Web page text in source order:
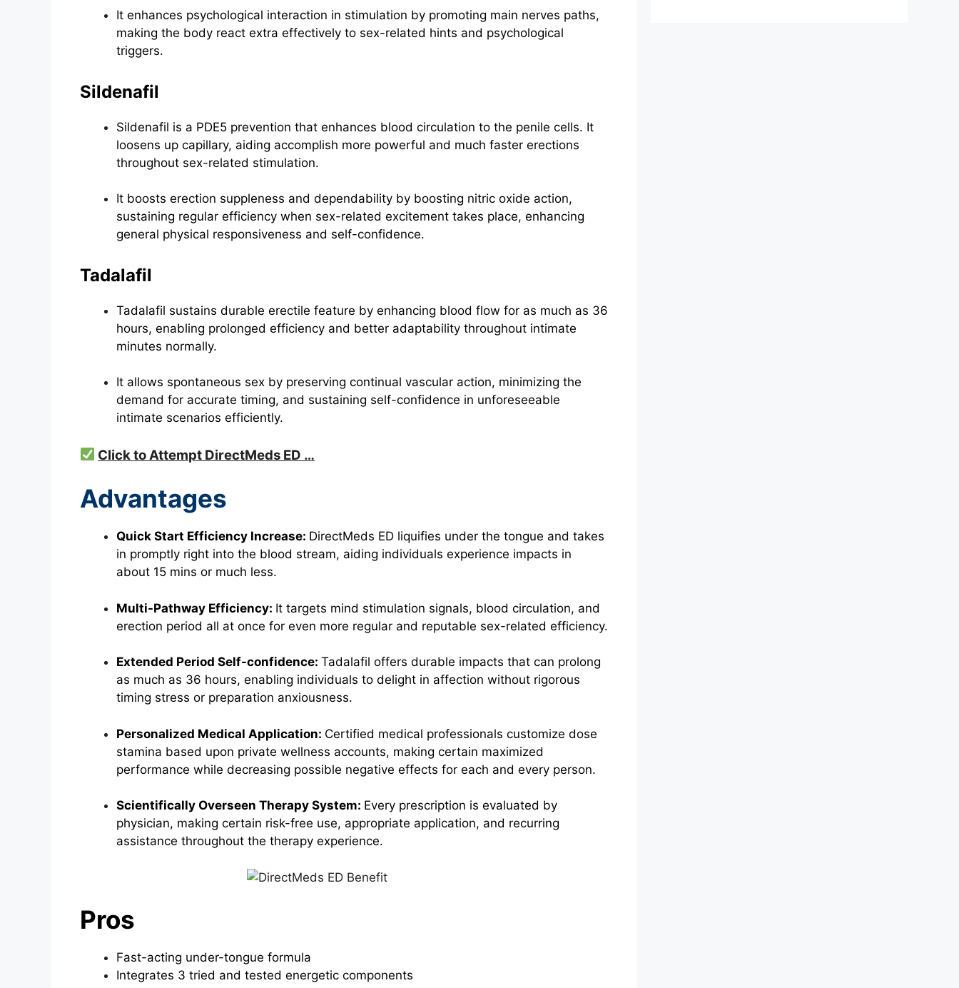
It enhances psychological interaction in stimulation by promoting main nerves paths,
making the body react extra effectively to sex-related hints and psychological
triggers.
Sildenafil
Sildenafil is a PDE5 prevention that enhances blood circulation to the penile cells. It
loosens up capillary, aiding accomplish more powerful and much faster erections
throughout sex-related stimulation.
It boosts erection suppleness and dependability by boosting nitric oxide action,
sustaining regular efficiency when sex-related excitement takes place, enhancing
general physical responsiveness and self-confidence.
Tadalafil
Tadalafil sustains durable erectile feature by enhancing blood flow for as much as 36
hours, enabling prolonged efficiency and better adaptability throughout intimate
minutes normally.
It allows spontaneous sex by preserving continual vascular action, minimizing the
demand for accurate timing, and sustaining self-confidence in unforeseeable
intimate scenarios efficiently.
Click to Attempt DirectMeds ED …
Advantages
Quick Start Efficiency Increase: DirectMeds ED liquifies under the tongue and takes
in promptly right into the blood stream, aiding individuals experience impacts in
about 15 mins or much less.
Multi-Pathway Efficiency: It targets mind stimulation signals, blood circulation, and
erection period all at once for even more regular and reputable sex-related efficiency.
Extended Period Self-confidence: Tadalafil offers durable impacts that can prolong
as much as 36 hours, enabling individuals to delight in affection without rigorous
timing stress or preparation anxiousness.
Personalized Medical Application: Certified medical professionals customize dose
stamina based upon private wellness accounts, making certain maximized
performance while decreasing possible negative effects for each and every person.
Scientifically Overseen Therapy System: Every prescription is evaluated by
physician, making certain risk-free use, appropriate application, and recurring
assistance throughout the therapy experience.
Pros
Fast-acting under-tongue formula
Integrates 3 tried and tested energetic components